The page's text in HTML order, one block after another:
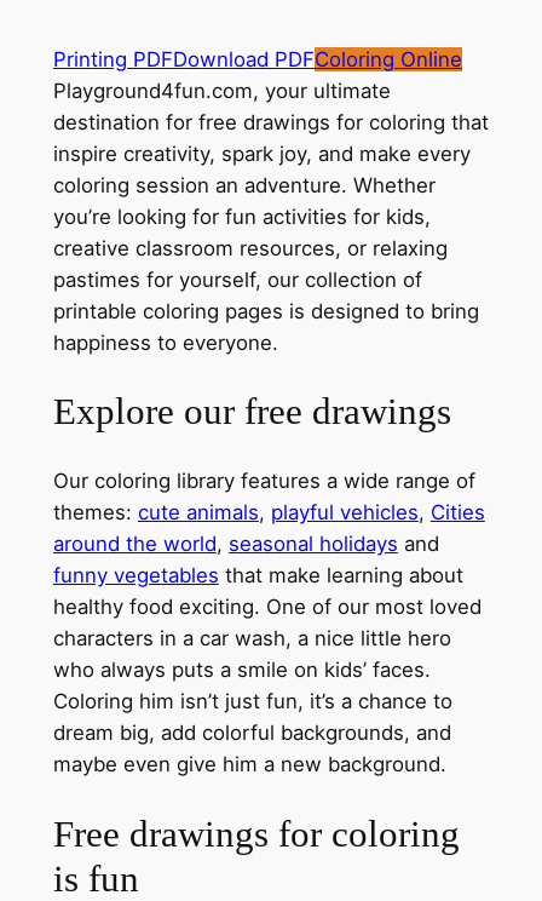
Printing PDFDownload PDFColoring Online
Playground4fun.com, your ultimate
destination for free drawings for coloring that
inspire creativity, spark joy, and make every
coloring session an adventure. Whether
you’re looking for fun activities for kids,
creative classroom resources, or relaxing
pastimes for yourself, our collection of
printable coloring pages is designed to bring
happiness to everyone.
Explore our free drawings
Our coloring library features a wide range of
themes: cute animals, playful vehicles, Cities
around the world, seasonal holidays and
funny vegetables that make learning about
healthy food exciting. One of our most loved
characters in a car wash, a nice little hero
who always puts a smile on kids’ faces.
Coloring him isn’t just fun, it’s a chance to
dream big, add colorful backgrounds, and
maybe even give him a new background.
Free drawings for coloring
is fun